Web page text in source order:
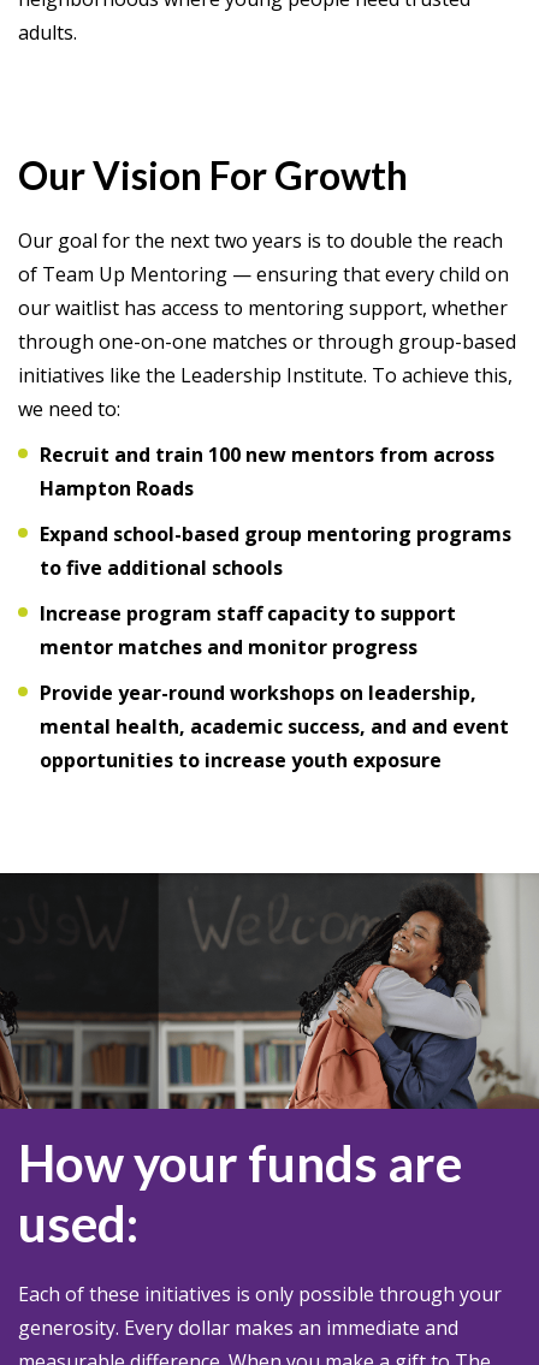
adults.
Our Vision For Growth
Our goal for the next two years is to double the reach
of Team Up Mentoring — ensuring that every child on
our waitlist has access to mentoring support, whether
through one-on-one matches or through group-based
initiatives like the Leadership Institute. To achieve this,
we need to:
Recruit and train 100 new mentors from across
Hampton Roads
Expand school-based group mentoring programs
to five additional schools
Increase program staff capacity to support
mentor matches and monitor progress
Provide year-round workshops on leadership,
mental health, academic success, and and event
opportunities to increase youth exposure
How your funds are
used:
Each of these initiatives is only possible through your
generosity. Every dollar makes an immediate and